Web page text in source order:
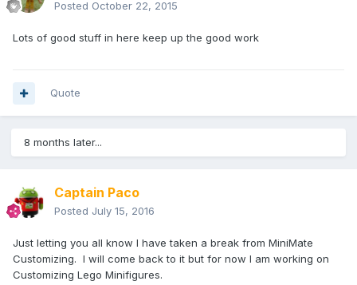
Posted October 22, 2015
Lots of good stuff in here keep up the good work
Quote
8 months later...
Captain Paco
Posted July 15, 2016
Just letting you all know I have taken a break from MiniMate
Customizing. I will come back to it but for now I am working on
Customizing Lego Minifigures.